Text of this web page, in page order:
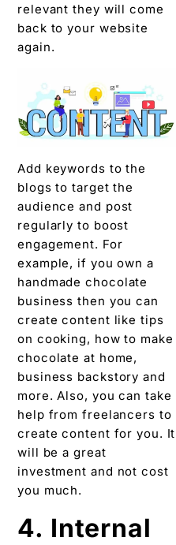
relevant they will come
back to your website
again.
Add keywords to the
blogs to target the
audience and post
regularly to boost
engagement. For
example, if you own a
handmade chocolate
business then you can
create content like tips
on cooking, how to make
chocolate at home,
business backstory and
more. Also, you can take
help from freelancers to
create content for you. It
will be a great
investment and not cost
you much.
4. Internal